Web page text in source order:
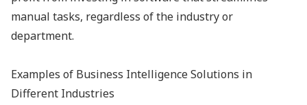
manual tasks, regardless of the industry or
department.
Examples of Business Intelligence Solutions in
Different Industries